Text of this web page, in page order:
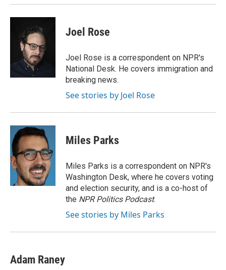
Joel Rose
Joel Rose is a correspondent on NPR's
National Desk. He covers immigration and
breaking news.
See stories by Joel Rose
Miles Parks
Miles Parks is a correspondent on NPR's
Washington Desk, where he covers voting
and election security, and is a co-host of
the NPR Politics Podcast.
See stories by Miles Parks
Adam Raney